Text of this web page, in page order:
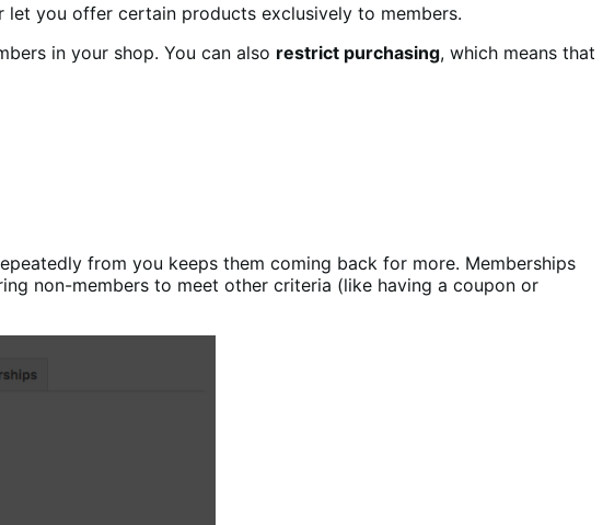
you offer certain products exclusively to members.
in your shop. You can also restrict purchasing, which means that
from you keeps them coming back for more. Memberships
non-members to meet other criteria (like having a coupon or